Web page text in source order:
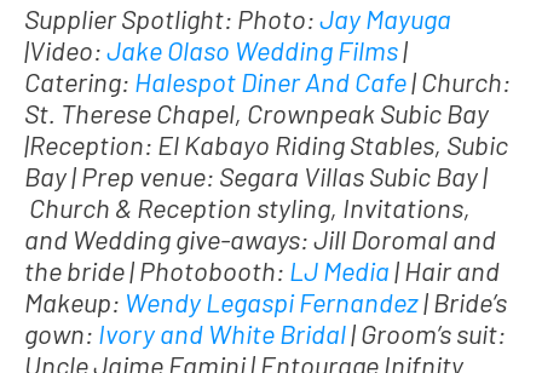
Supplier Spotlight: Photo:Jay Mayuga
|Video:Jake Olaso Wedding Films|
Catering: Halespot Diner And Cafe| Church:
St. Therese Chapel, Crownpeak Subic Bay
|Reception: El Kabayo Riding Stables, Subic
Bay | Prep venue: Segara Villas Subic Bay |
Church & Reception styling, Invitations,
and Wedding give-aways: Jill Doromal and
the bride | Photobooth: LJ Media | Hair and
Makeup: Wendy Legaspi Fernandez| Bride’s
gown: Ivory and White Bridal| Groom’s suit:
Uncle Jaime Famini | Entourage Inifnity